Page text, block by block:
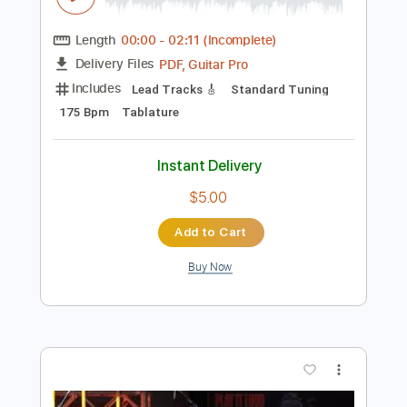
2014 Keller Dreadnought
TabsFlamenco
(Incomplete)
Delivery Files PDF, Guitar Pro